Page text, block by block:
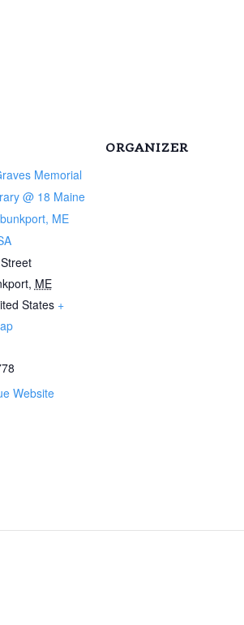
Memorial
@ 18 Maine
ME
, ME
States +
Website
ORGANIZER